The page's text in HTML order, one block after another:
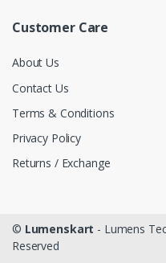
Customer Care
About Us
Contact Us
Terms & Conditions
Privacy Policy
Returns / Exchange
© Lumenskart - Lumens
Reserved